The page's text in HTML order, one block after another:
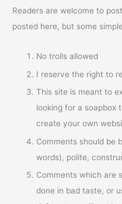
Readers are welcome to
posted here, but some
No trolls allowed
I reserve the right to
This site is meant to
looking for a soapbox
create your own
Comments should be
words), polite,
Comments which are
done in bad taste, or